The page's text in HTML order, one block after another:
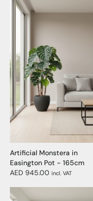
Artificial Monstera in
Easington Pot - 165cm
AED 945.00 incl. VAT